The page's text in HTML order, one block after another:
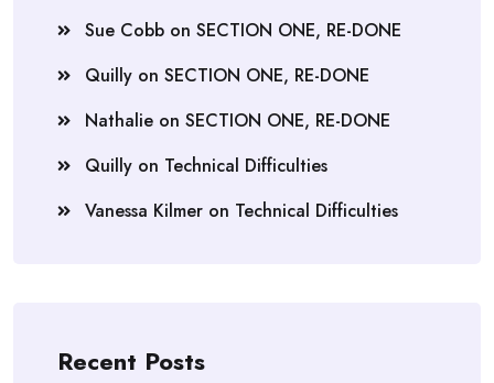
Sue Cobb on SECTION ONE, RE-DONE
Quilly on SECTION ONE, RE-DONE
Nathalie on SECTION ONE, RE-DONE
Quilly on Technical Difficulties
Vanessa Kilmer on Technical Difficulties
Recent Posts